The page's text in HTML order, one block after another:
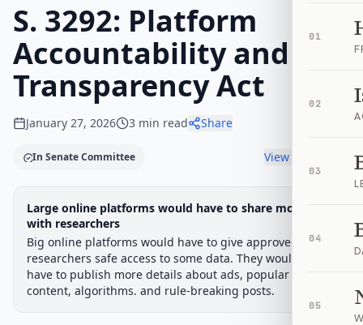
01
02
03
04
05
S. 3292: Platform
Accountability and
Transparency Act
January 27, 2026 3 min read Share
In Senate Committee View timeline
Legislative Progress
Chamber-aware timeline
Senate Committee
IntroducedSenate Committee
Senate Floor Vote
Passed SenateHouse ReviewPassed Both
Progress17%
Introduced Passed Senate Signed into Law
Introduced
Large online platforms would have to share more data
with researchers
Big online platforms would have to give approved
researchers safe access to some data. They would also
have to publish more details about ads, popular
content, algorithms. and rule-breaking posts.